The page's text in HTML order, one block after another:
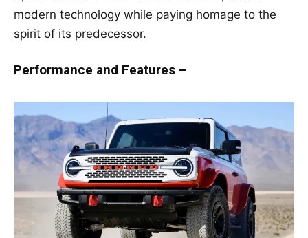
modern technology while paying homage to the
spirit of its predecessor.
Performance and Features –